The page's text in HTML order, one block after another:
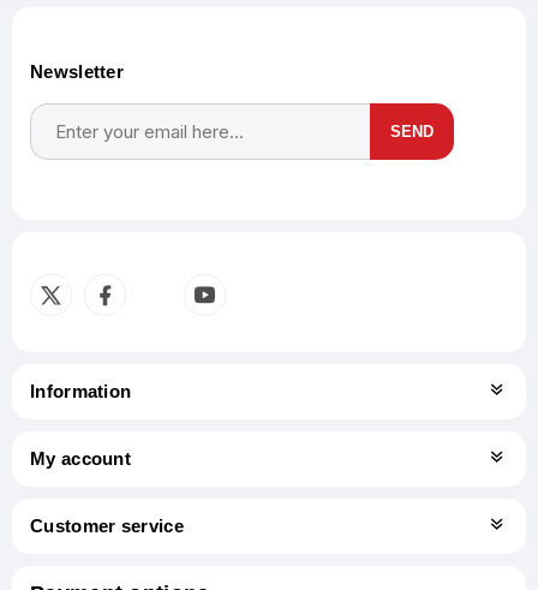
Newsletter
SEND
Information
My account
Customer service